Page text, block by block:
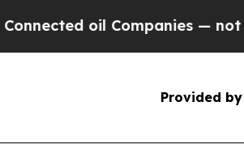
Companies — not
Provided by